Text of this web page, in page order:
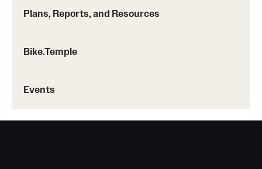
Plans, Reports, and Resources
Bike.Temple
Events